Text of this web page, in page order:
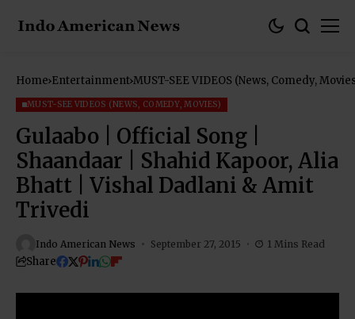
Home Entertainment MUST-SEE VIDEOS (News, Comedy,
MUST-SEE VIDEOS (NEWS, COMEDY, MOVIES)
Gulaabo | Official Song |
Shaandaar | Shahid Kapoor, Alia
Bhatt | Vishal Dadlani & Amit
Trivedi
Indo American News September 27, 2015 1 Mins Read
Share